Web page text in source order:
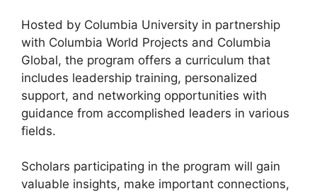
Hosted by Columbia University in partnership
with Columbia World Projects and Columbia
Global, the program offers a curriculum that
includes leadership training, personalized
support, and networking opportunities with
guidance from accomplished leaders in various
fields.
Scholars participating in the program will gain
valuable insights, make important connections,